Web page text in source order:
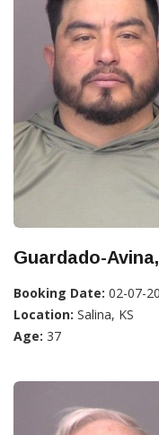
Guardado-
Booking Date: 02-07-
Location: Salina, KS
Age: 37